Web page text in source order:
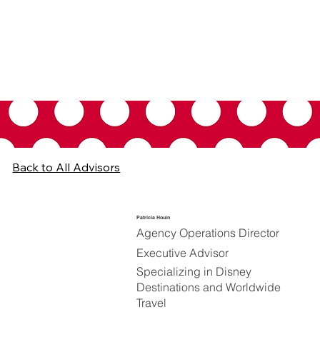
Back to All Advisors
Patricia Houin
Agency Operations Director
Executive Advisor
Specializing in Disney
Destinations and Worldwide
Travel